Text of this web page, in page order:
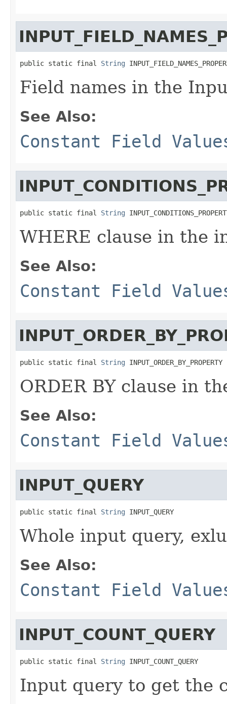
public static final String
Field names in the
See Also:
Constant Field
public static final String
WHERE clause in the
See Also:
Constant Field
public static final String INPUT_ORDER_BY_PROPERTY
ORDER BY clause in
See Also:
Constant Field
INPUT_QUERY
public static final String INPUT_QUERY
Whole input query,
See Also:
Constant Field
INPUT_COUNT_QUERY
public static final String INPUT_COUNT_QUERY
Input query to get the